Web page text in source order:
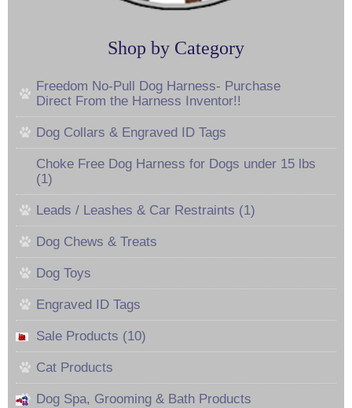
Shop by Category
Freedom No-Pull Dog Harness- Purchase
Direct From the Harness Inventor!!
Dog Collars & Engraved ID Tags
Choke Free Dog Harness for Dogs under 15 lbs
(1)
Leads / Leashes & Car Restraints (1)
Dog Chews & Treats
Dog Toys
Engraved ID Tags
Sale Products (10)
Cat Products
Dog Spa, Grooming & Bath Products